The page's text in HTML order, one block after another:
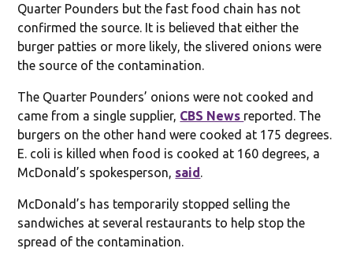
Quarter Pounders but the fast food chain has not
confirmed the source. It is believed that either the
burger patties or more likely, the slivered onions were
the source of the contamination.
The Quarter Pounders’ onions were not cooked and
came from a single supplier, CBS News reported. The
burgers on the other hand were cooked at 175 degrees.
E. coli is killed when food is cooked at 160 degrees, a
McDonald’s spokesperson, said.
McDonald’s has temporarily stopped selling the
sandwiches at several restaurants to help stop the
spread of the contamination.